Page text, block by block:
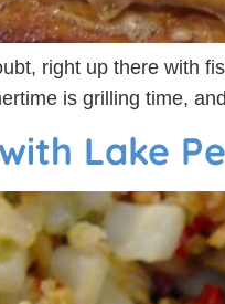
right up there with
is grilling time,
Lake